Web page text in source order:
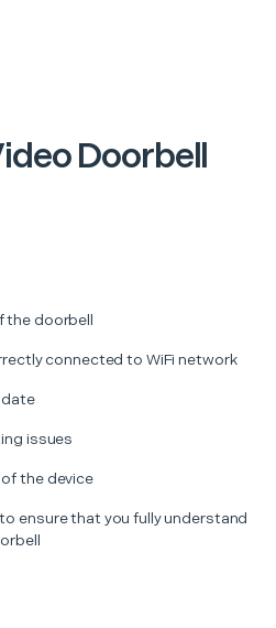
Doorbell
the doorbell
connected to WiFi network
date
issues
the device
ensure that you fully understand